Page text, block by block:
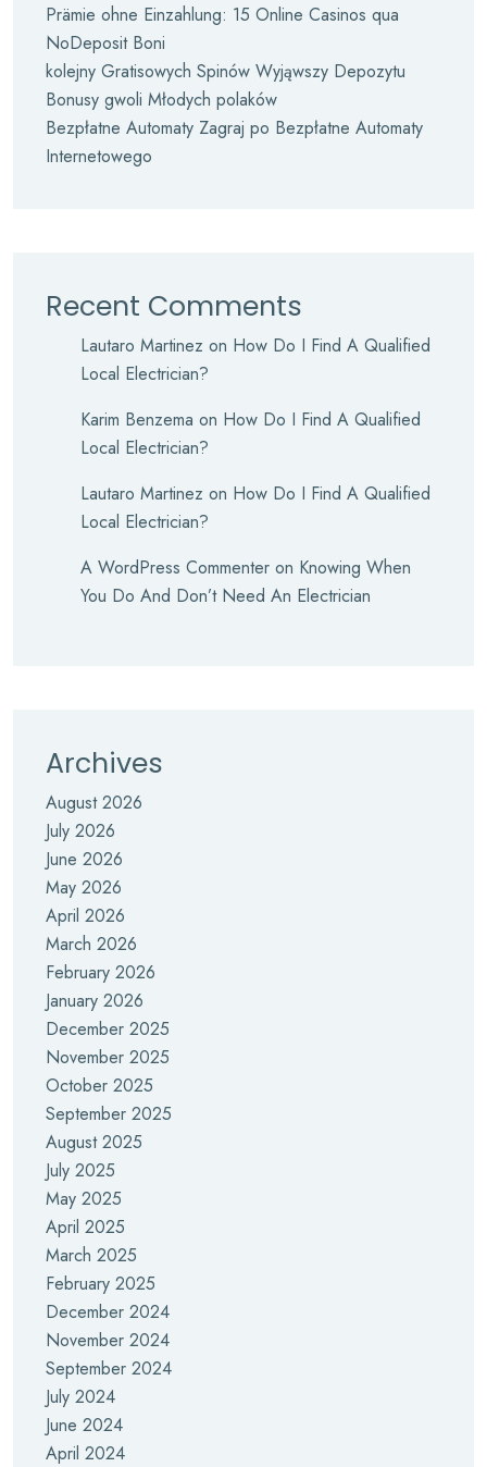
Prämie ohne Einzahlung: 15 Online Casinos qua
NoDeposit Boni
kolejny Gratisowych Spinów Wyjąwszy Depozytu
Bonusy gwoli Młodych polaków
Bezpłatne Automaty Zagraj po Bezpłatne Automaty
Internetowego
Recent Comments
Lautaro Martinez on How Do I Find A Qualified
Local Electrician?
Karim Benzema on How Do I Find A Qualified
Local Electrician?
Lautaro Martinez on How Do I Find A Qualified
Local Electrician?
A WordPress Commenter on Knowing When
You Do And Don’t Need An Electrician
Archives
August 2026
July 2026
June 2026
May 2026
April 2026
March 2026
February 2026
January 2026
December 2025
November 2025
October 2025
September 2025
August 2025
July 2025
May 2025
April 2025
March 2025
February 2025
December 2024
November 2024
September 2024
July 2024
June 2024
April 2024